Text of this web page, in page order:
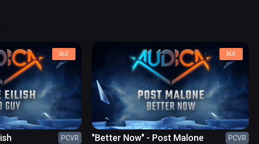
DLC
PCVR
DLC
"Better Now" - Post Malone
PCVR